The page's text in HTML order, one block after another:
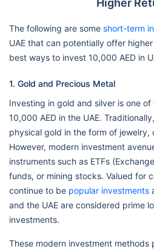
The following are some short-term
UAE that can potentially offer
best ways to invest 10,000 AED in
1. Gold and Precious Metal
Investing in gold and silver is one
10,000 AED in the UAE.
physical gold in the form of jewelry,
However, modern investment
instruments such as ETFs
funds, or mining stocks. Valued for
continue to be popular investments
and the UAE are considered prime
investments.
These modern investment methods